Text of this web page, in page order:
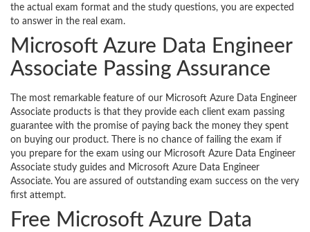
the actual exam format and the study questions, you are expected
to answer in the real exam.
Microsoft Azure Data Engineer
Associate Passing Assurance
The most remarkable feature of our Microsoft Azure Data Engineer
Associate products is that they provide each client exam passing
guarantee with the promise of paying back the money they spent
on buying our product. There is no chance of failing the exam if
you prepare for the exam using our Microsoft Azure Data Engineer
Associate study guides and Microsoft Azure Data Engineer
Associate. You are assured of outstanding exam success on the very
first attempt.
Free Microsoft Azure Data